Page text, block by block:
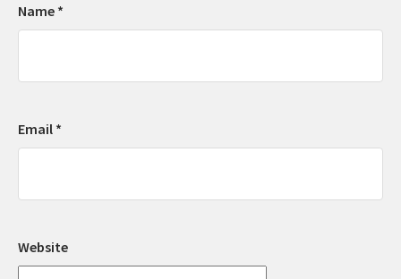
Name *
Email *
Website